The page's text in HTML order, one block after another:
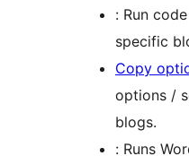
: Run
specific
Copy
options /
blogs.
: Runs